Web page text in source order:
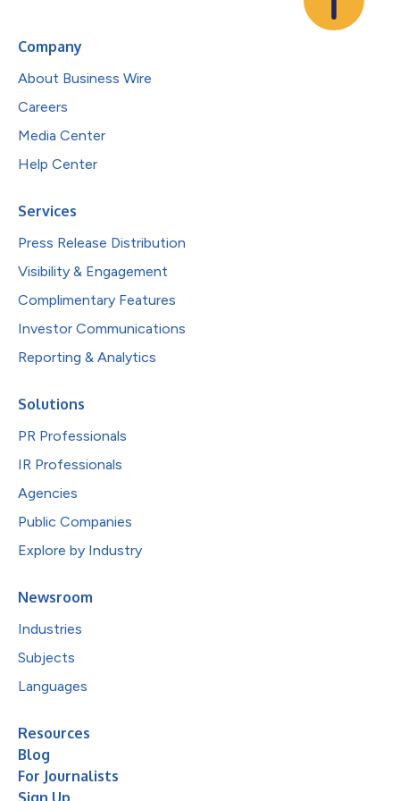
Company
About Business Wire
Careers
Media Center
Help Center
Services
Press Release Distribution
Visibility & Engagement
Complimentary Features
Investor Communications
Reporting & Analytics
Solutions
PR Professionals
IR Professionals
Agencies
Public Companies
Explore by Industry
Newsroom
Industries
Subjects
Languages
Resources
Blog
For Journalists
Sign Up